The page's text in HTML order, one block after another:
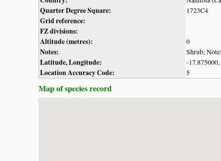
Quarter Degree Square: 1723C4
Grid reference:
FZ divisions:
Altitude (metres):
0
Notes: Shrub;
Latitude, Longitude: -
Location Accuracy Code: 5
Map of species record